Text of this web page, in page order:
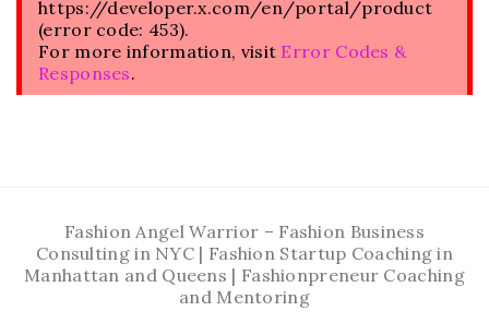
https://developer.x.com/en/portal/product
(error code: 453).
For more information, visit Error Codes &
Responses.
Fashion Angel Warrior – Fashion Business
Consulting in NYC | Fashion Startup Coaching in
Manhattan and Queens | Fashionpreneur Coaching
and Mentoring